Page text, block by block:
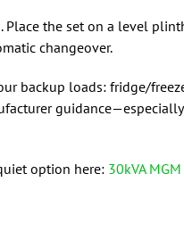
the set on a level
changeover.
backup loads: fridge/
option here: 30kVA